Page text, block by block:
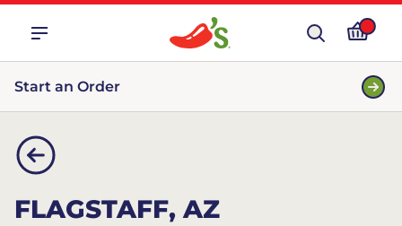
Start an Order
FLAGSTAFF, AZ